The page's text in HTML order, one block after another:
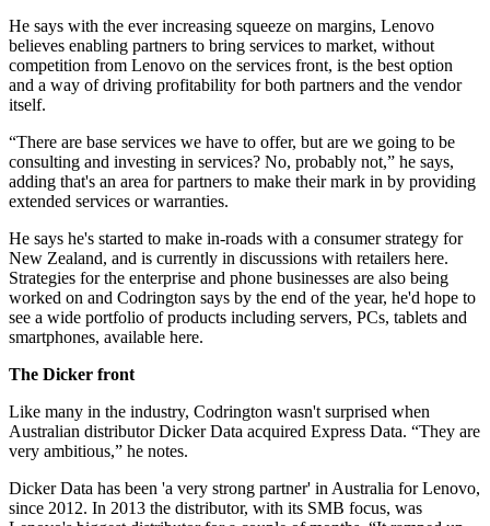
He says with the ever increasing squeeze on margins, Lenovo
believes enabling partners to bring services to market, without
competition from Lenovo on the services front, is the best option
and a way of driving profitability for both partners and the vendor
itself.
“There are base services we have to offer, but are we going to be
consulting and investing in services? No, probably not,” he says,
adding that's an area for partners to make their mark in by providing
extended services or warranties.
He says he's started to make in-roads with a consumer strategy for
New Zealand, and is currently in discussions with retailers here.
Strategies for the enterprise and phone businesses are also being
worked on and Codrington says by the end of the year, he'd hope to
see a wide portfolio of products including servers, PCs, tablets and
smartphones, available here.
The Dicker front
Like many in the industry, Codrington wasn't surprised when
Australian distributor Dicker Data acquired Express Data. “They are
very ambitious,” he notes.
Dicker Data has been 'a very strong partner' in Australia for Lenovo,
since 2012. In 2013 the distributor, with its SMB focus, was